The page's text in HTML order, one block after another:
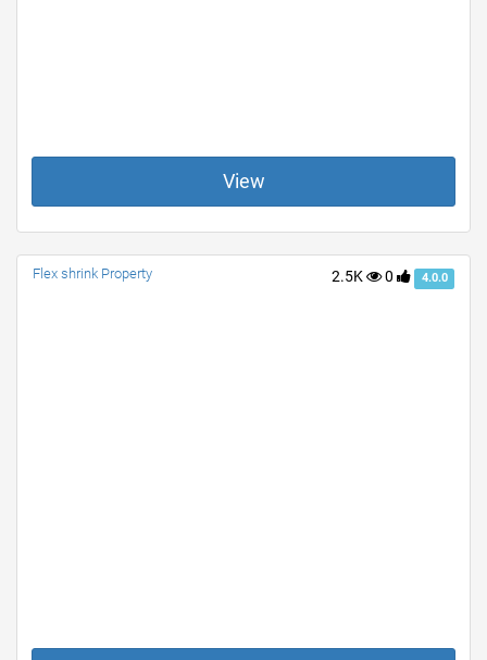
View
2.5K 0 4.0.0
Flex shrink Property